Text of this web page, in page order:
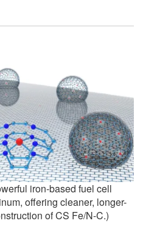
iron-based fuel cell
offering cleaner, longer-
of CS Fe/N-C.)